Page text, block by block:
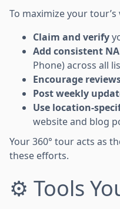
To maximize your tour’s
Claim and verify
Add consistent
Phone) across all
Encourage
Post weekly
Use location-
website and blog
Your 360° tour acts as
these efforts.
⚙️ Tools